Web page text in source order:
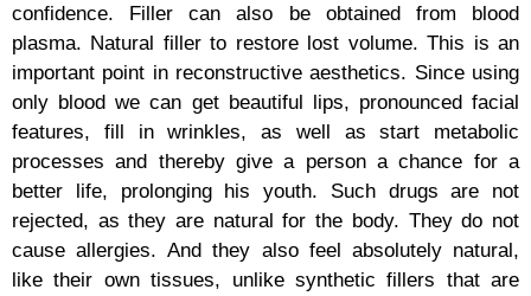
confidence. Filler can also be obtained from blood
plasma. Natural filler to restore lost volume. This is an
important point in reconstructive aesthetics. Since using
only blood we can get beautiful lips, pronounced facial
features, fill in wrinkles, as well as start metabolic
processes and thereby give a person a chance for a
better life, prolonging his youth. Such drugs are not
rejected, as they are natural for the body. They do not
cause allergies. And they also feel absolutely natural,
like their own tissues, unlike synthetic fillers that are